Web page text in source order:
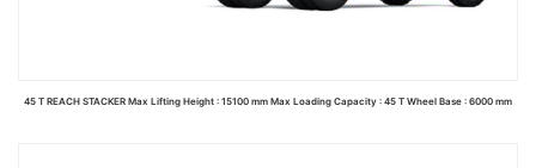
45 T REACH STACKER Max Lifting Height : 15100 mm Max Loading Capacity : 45 T Wheel Base : 6000 mm